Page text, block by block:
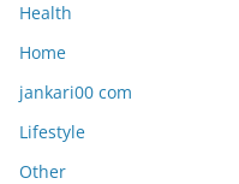
Health
Home
jankari00 com
Lifestyle
Other